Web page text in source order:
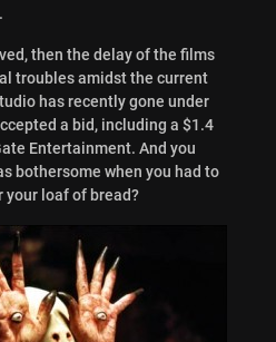
then the delay of the films
troubles amidst the current
has recently gone under
a bid, including a $1.4
Entertainment. And you
bothersome when you had to
your loaf of bread?